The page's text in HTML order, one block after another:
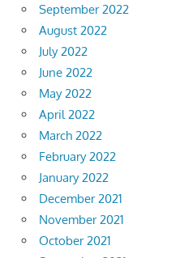
September 2022
August 2022
July 2022
June 2022
May 2022
April 2022
March 2022
February 2022
January 2022
December 2021
November 2021
October 2021